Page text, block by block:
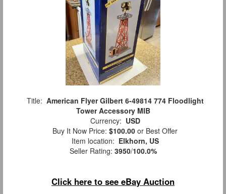
Title: American Flyer Gilbert 6-49814 774 Floodlight
Tower Accessory MIB
Currency: USD
Buy It Now Price: $100.00 or Best Offer
Item location: Elkhorn, US
Seller Rating: 3950/100.0%
Click here to see eBay Auction